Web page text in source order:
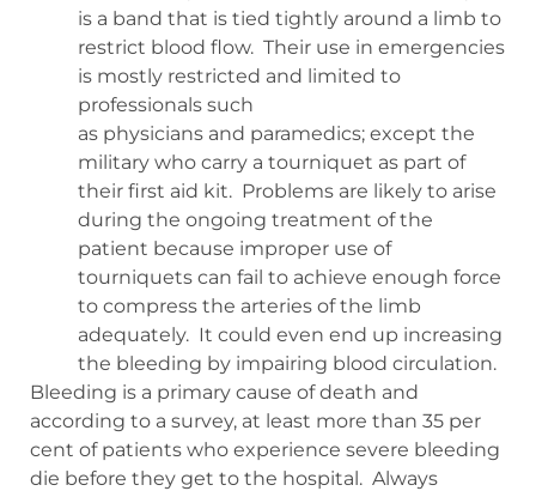
is a band that is tied tightly around a limb to
restrict blood flow. Their use in emergencies
is mostly restricted and limited to
professionals such
as physicians and paramedics; except the
military who carry a tourniquet as part of
their first aid kit. Problems are likely to arise
during the ongoing treatment of the
patient because improper use of
tourniquets can fail to achieve enough force
to compress the arteries of the limb
adequately. It could even end up increasing
the bleeding by impairing blood circulation.
Bleeding is a primary cause of death and
according to a survey, at least more than 35 per
cent of patients who experience severe bleeding
die before they get to the hospital. Always